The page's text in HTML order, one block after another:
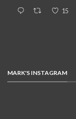
15
MARK'S INSTAGRAM